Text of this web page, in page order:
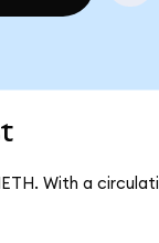
With a